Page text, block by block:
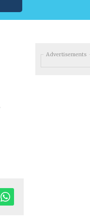
Advertisements